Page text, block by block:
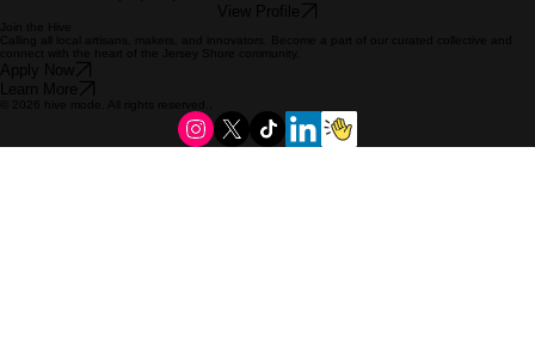
View Profile
Apply Now
Learn More